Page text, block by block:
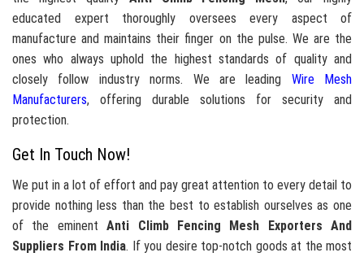
educated expert thoroughly oversees every aspect of
manufacture and maintains their finger on the pulse. We are the
ones who always uphold the highest standards of quality and
closely follow industry norms. We are leading Wire Mesh
Manufacturers, offering durable solutions for security and
protection.
Get In Touch Now!
We put in a lot of effort and pay great attention to every detail to
provide nothing less than the best to establish ourselves as one
of the eminentAnti Climb Fencing Mesh Exporters And
Suppliers From India. If you desire top-notch goods at the most